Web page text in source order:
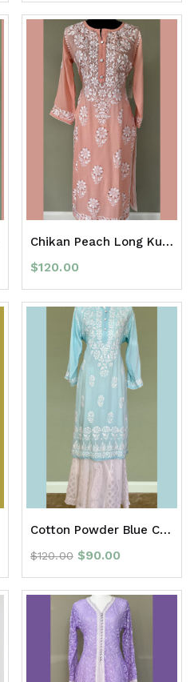
Chikan Peach Long Kurti with Mirror Work
$120.00
Cotton Powder Blue Chikan Long Kurti
$120.00 $90.00